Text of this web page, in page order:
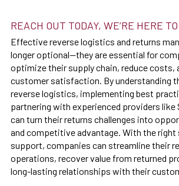
REACH OUT TODAY, WE’RE HERE
Effective reverse logistics and returns
longer optional—they are essential for
optimize their supply chain, reduce costs,
customer satisfaction. By understanding
reverse logistics, implementing best
partnering with experienced providers like
can turn their returns challenges into
and competitive advantage. With the right
support, companies can streamline their
operations, recover value from returned
long-lasting relationships with their